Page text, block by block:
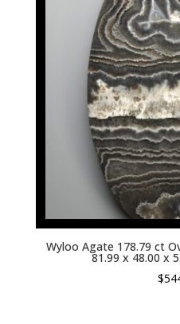
Wyloo Agate 178.79 ct
81.99 x 48.00 x
$